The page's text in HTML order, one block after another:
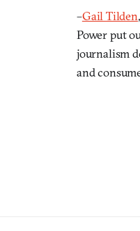
–Gail Tilden
Power put
journalism
and